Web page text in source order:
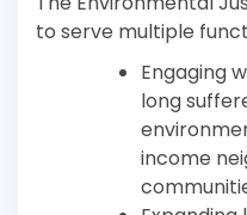
to serve multiple
Engaging
long
income